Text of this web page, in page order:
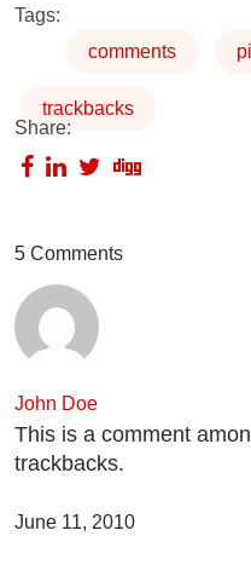
Tags:
comments
trackbacks
Share:
5 Comments
John Doe
This is a comment
trackbacks.
June 11, 2010